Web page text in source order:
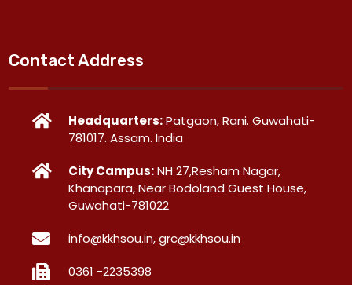
Contact Address
Headquarters:Patgaon, Rani. Guwahati-
781017. Assam. India
City Campus:NH 27,Resham Nagar,
Khanapara, Near Bodoland Guest House,
Guwahati-781022
info@kkhsou.in, grc@kkhsou.in
0361 -2235398